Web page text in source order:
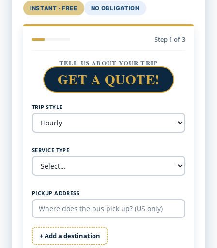
INSTANT · FREE NO OBLIGATION
Step 1 of 3
TELL US ABOUT YOUR TRIP
GET A QUOTE!
TRIP STYLE
SERVICE TYPE
PICKUP ADDRESS
+ Add a destination